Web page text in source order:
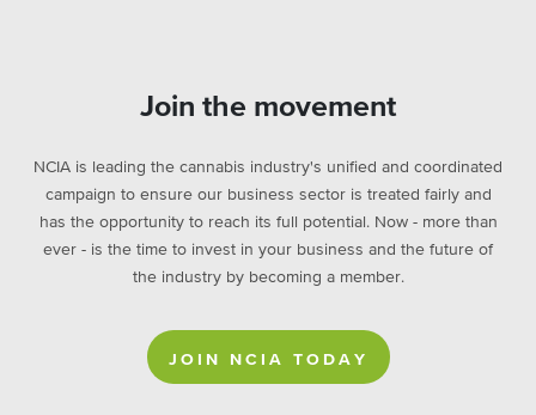
Join the movement
NCIA is leading the cannabis industry's unified and coordinated
campaign to ensure our business sector is treated fairly and
has the opportunity to reach its full potential. Now - more than
ever - is the time to invest in your business and the future of
the industry by becoming a member.
JOIN NCIA TODAY